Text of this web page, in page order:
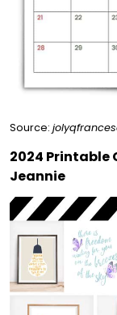
Source:
2024 Printable
Jeannie